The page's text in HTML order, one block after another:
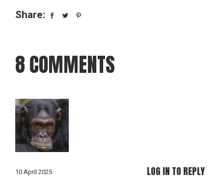
Share:
8 COMMENTS
10 April 2025 LOG IN TO REPLY